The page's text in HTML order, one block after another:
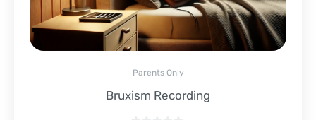
Parents Only
Bruxism Recording